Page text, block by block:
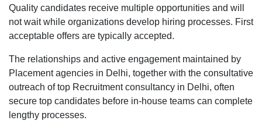
Quality candidates receive multiple opportunities and will
not wait while organizations develop hiring processes. First
acceptable offers are typically accepted.
The relationships and active engagement maintained by
Placement agencies in Delhi, together with the consultative
outreach of top Recruitment consultancy in Delhi, often
secure top candidates before in-house teams can complete
lengthy processes.